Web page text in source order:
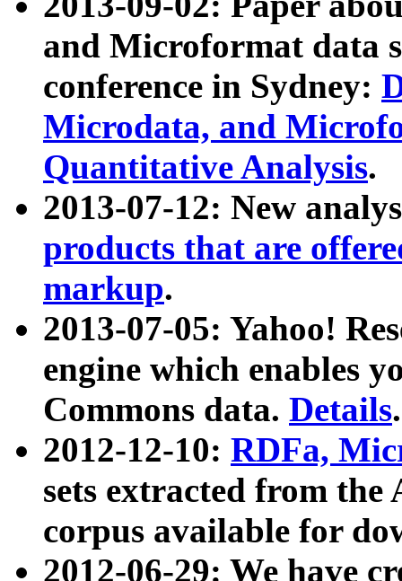
and Microformat data
conference in Sydney:
Microdata, and
Quantitative Analysis.
2013-07-12: New
products that are
markup.
2013-07-05: Yahoo!
engine which enables
Commons data. Details.
2012-12-10: RDFa,
sets extracted from
corpus available for
2012-06-29: We have